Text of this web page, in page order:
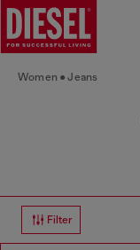
Women Jeans
Filter